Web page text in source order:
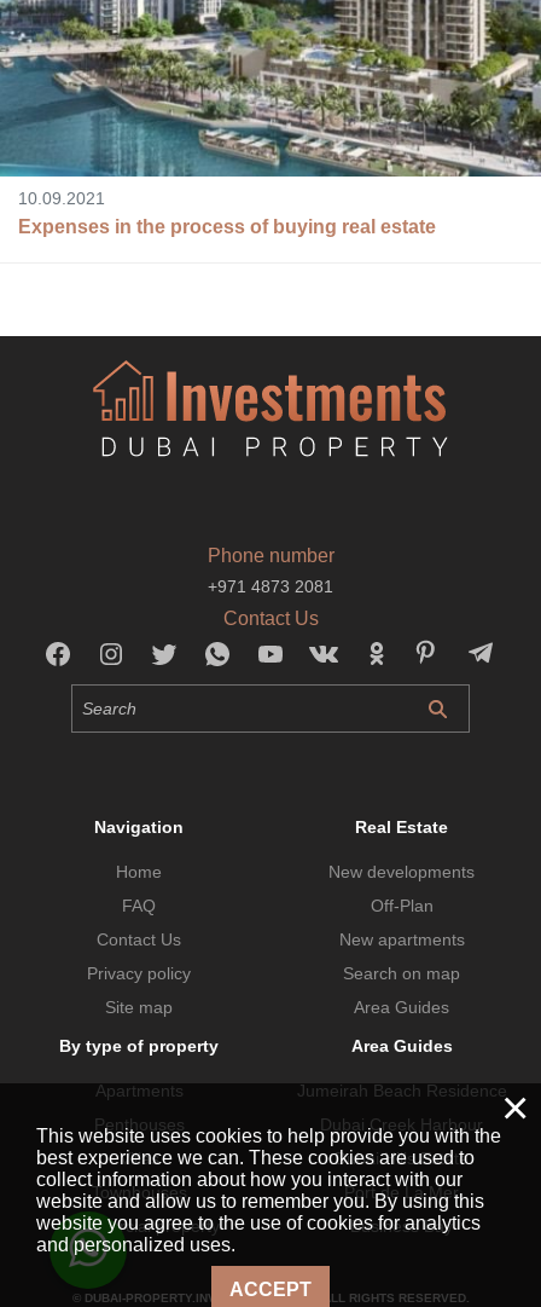
10.09.2021
Expenses in the process of buying real estate
Phone number
+971 4873 2081
Contact Us
Navigation
Home
FAQ
Contact Us
Privacy policy
Site map
Real Estate
New developments
Off-Plan
New apartments
Search on map
Area Guides
By type of property
Apartments
Penthouses
Villas
Townhouses
Commercial property
Area Guides
Jumeirah Beach Residence
Dubai Creek Harbour
Dubai Hills Estate
Port de La Mer
Business Bay
© DUBAI-PROPERTY.INVESTMENTS 2026. ALL RIGHTS RESERVED.
×
This website uses cookies to help provide you with the
best experience we can. These cookies are used to
collect information about how you interact with our
website and allow us to remember you. By using this
website you agree to the use of cookies for analytics
and personalized uses.
ACCEPT